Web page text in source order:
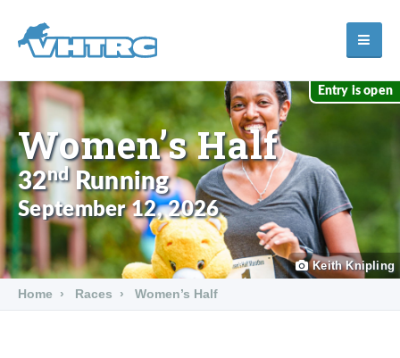
Women’s Half
32ndRunning
September 12, 2026
Entry is open
Keith Knipling
Home Races Women’s Half